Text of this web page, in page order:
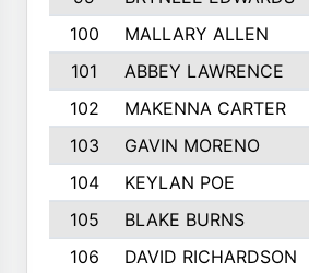
100
MALLARY ALLEN
101
ABBEY LAWRENCE
102
MAKENNA CARTER
103
GAVIN MORENO
104
KEYLAN POE
105
BLAKE BURNS
106
DAVID RICHARDSON